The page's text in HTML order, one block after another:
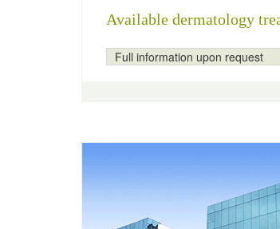
Available dermatology
Full information upon request